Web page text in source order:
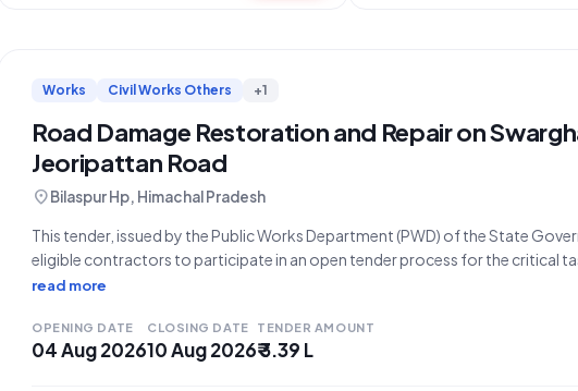
Works Civil Works Others +1
Road Damage Restoration and Repair on
Jeoripattan Road
location_onBilaspur Hp, Himachal Pradesh
This tender, issued by the Public Works Department (PWD) of the State
eligible contractors to participate in an open tender process for the critical
Rain Damages on Swarghat Zakatkhana Jeoripattan road." The estimated
read more
OPENING DATE
04 Aug 2026
CLOSING DATE
10 Aug 2026
TENDER AMOUNT
₹ 3.39 L